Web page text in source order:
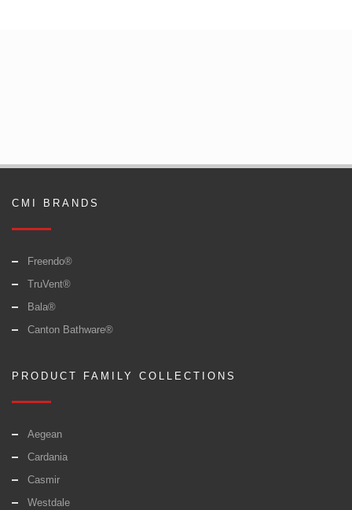
CMI BRANDS
Freendo®
TruVent®
Bala®
Canton Bathware®
PRODUCT FAMILY COLLECTIONS
Aegean
Cardania
Casmir
Westdale